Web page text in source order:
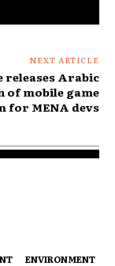
NEXT ARTICLE
releases Arabic
of mobile game
for MENA devs
ENVIRONMENT